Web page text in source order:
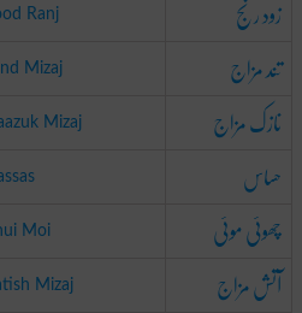
Ranj زود رنج
Mizaj تند مزاج
Mizaj نازک مزاج
حساس
Moi چھوئی موئی
Mizaj آتش مزاج